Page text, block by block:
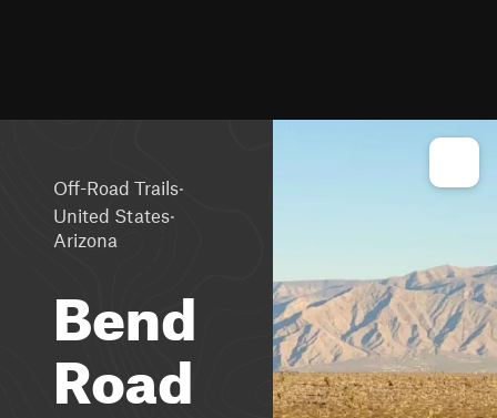
Off-Road Trails·
United States·
Arizona
Bend
Road